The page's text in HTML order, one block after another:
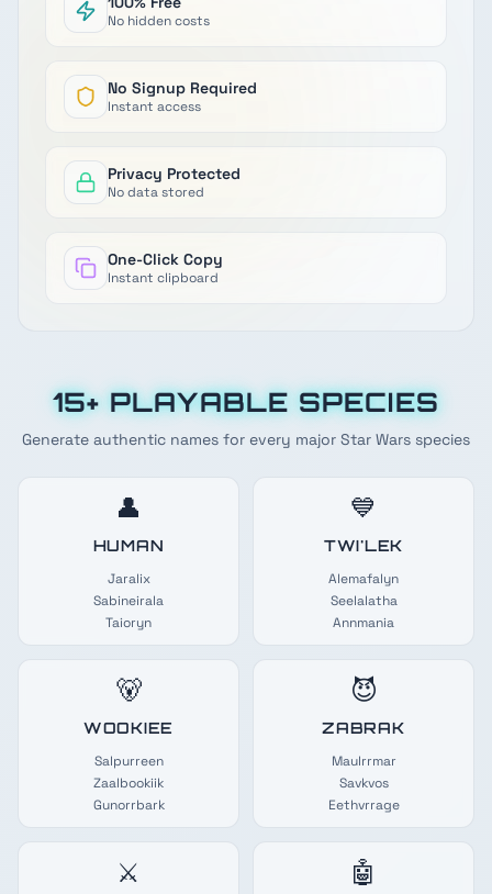
No hidden costs
No Signup Required
Instant access
Privacy Protected
No data stored
One-Click Copy
Instant clipboard
15+ PLAYABLE SPECIES
Generate authentic names for every major Star Wars species
👤
HUMAN
Jaralix
Sabineirala
Taioryn
💙
TWI'LEK
Alemafalyn
Seelalatha
Annmania
🐻
WOOKIEE
Salpurreen
Zaalbookiik
Gunorrbark
😈
ZABRAK
Maulrrmar
Savkvos
Eethvrrage
⚔️ 🤖